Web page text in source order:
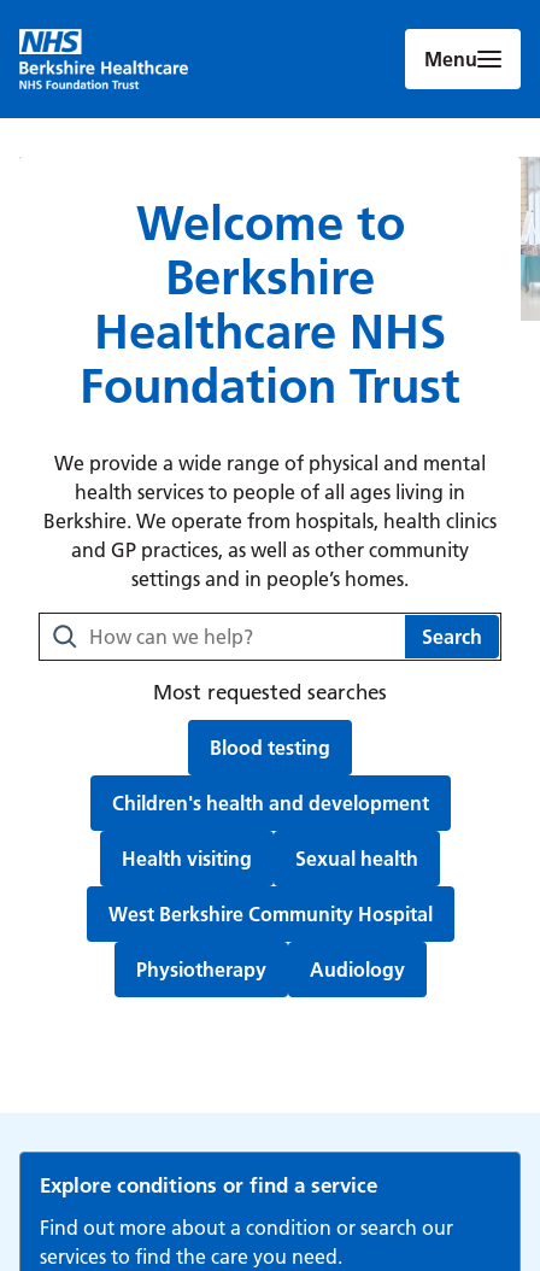
Menu
Welcome to
Berkshire
Healthcare NHS
Foundation Trust
We provide a wide range of physical and mental
health services to people of all ages living in
Berkshire. We operate from hospitals, health clinics
and GP practices, as well as other community
settings and in people’s homes.
Search Berkshire Healthcare NHS Foundation Trust
Search
Most requested searches
Search for:
Blood testing
Search for:
Children's health and development
Search for:
Health visiting Search for:
Sexual health
Search for:
West Berkshire Community Hospital
Search for:
Physiotherapy Search for:
Audiology
Explore conditions or find a service
Find out more about a condition or search our
services to find the care you need.